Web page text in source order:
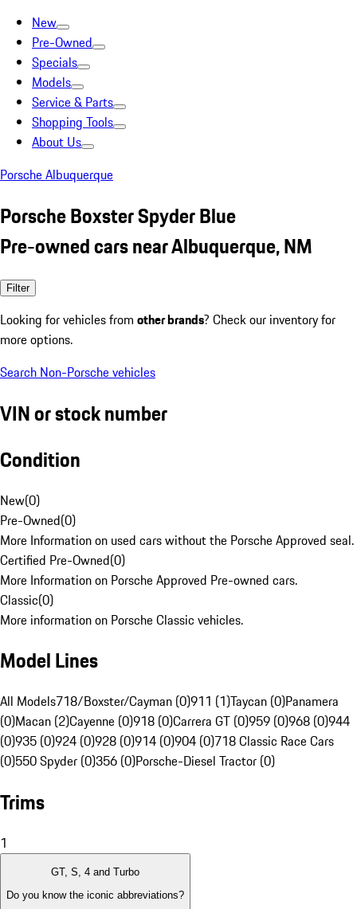
New
Pre-Owned
Specials
Models
Service & Parts
Shopping Tools
About Us
Porsche Albuquerque
Porsche Boxster Spyder Blue
Pre-owned cars near Albuquerque, NM
Filter
Looking for vehicles from other brands? Check our inventory for
more options.
Search Non-Porsche vehicles
VIN or stock number
Condition
New(0)
Pre-Owned(0)
More Information on used cars without the Porsche Approved seal.
Certified Pre-Owned(0)
More Information on Porsche Approved Pre-owned cars.
Classic(0)
More information on Porsche Classic vehicles.
Model Lines
All Models718/Boxster/Cayman (0)911 (1)Taycan (0)Panamera
(0)Macan (2)Cayenne (0)918 (0)Carrera GT (0)959 (0)968 (0)944
(0)935 (0)924 (0)928 (0)914 (0)904 (0)718 Classic Race Cars
(0)550 Spyder (0)356 (0)Porsche-Diesel Tractor (0)
Trims
1
GT, S, 4 and Turbo
Do you know the iconic abbreviations?